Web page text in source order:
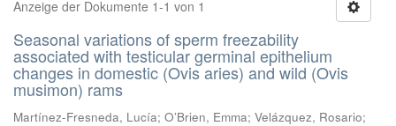
Anzeige der Dokumente 1-1 von 1
Seasonal variations of sperm freezability
associated with testicular germinal epithelium
changes in domestic (Ovis aries) and wild (Ovis
musimon) rams
Martínez-Fresneda, Lucía; O’Brien, Emma; Velázquez, Rosario;